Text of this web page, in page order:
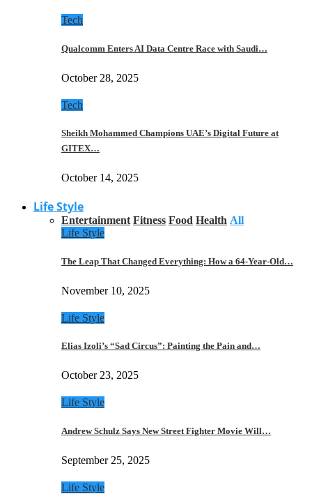
Tech
Qualcomm Enters AI Data Centre Race with Saudi…
October 28, 2025
Tech
Sheikh Mohammed Champions UAE’s Digital Future at
GITEX…
October 14, 2025
Life Style
Entertainment Fitness Food Health All
Life Style
The Leap That Changed Everything: How a 64-Year-Old…
November 10, 2025
Life Style
Elias Izoli’s “Sad Circus”: Painting the Pain and…
October 23, 2025
Life Style
Andrew Schulz Says New Street Fighter Movie Will…
September 25, 2025
Life Style